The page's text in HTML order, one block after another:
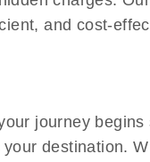
and cost-
journey
destination.